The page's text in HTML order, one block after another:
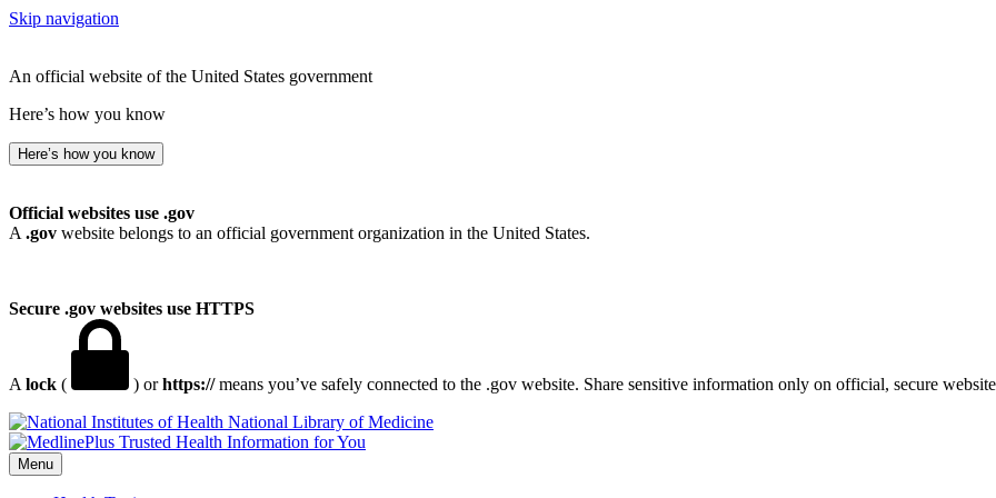
Skip navigation
An official website of the United States government
Here’s how you know
Here’s how you know
Official websites use .gov
A .gov website belongs to an official government organization in the United States.
Secure .gov websites use HTTPS
A lock ( ) orhttps://means you’ve safely connected to the .gov website. Share sensitive information only on official, secure
National Library of Medicine
Menu